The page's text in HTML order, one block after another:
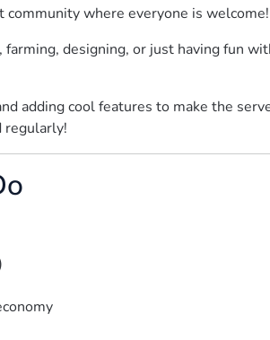
where everyone is welcome!
designing, or just having fun
adding cool features to make the
regularly!